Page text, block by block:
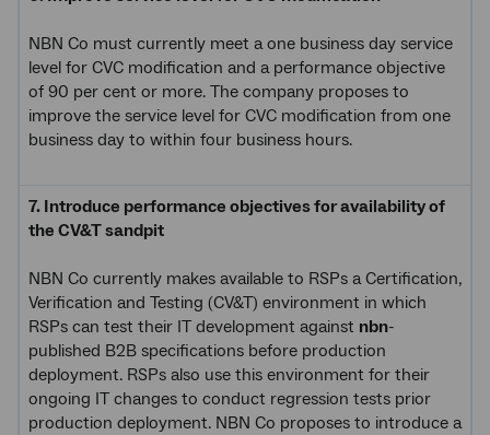
NBN Co must currently meet a one business day service
level for CVC modification and a performance objective
of 90 per cent or more. The company proposes to
improve the service level for CVC modification from one
business day to within four business hours.
7. Introduce performance objectives for availability of
the CV&T sandpit
NBN Co currently makes available to RSPs a Certification,
Verification and Testing (CV&T) environment in which
RSPs can test their IT development against nbn-
published B2B specifications before production
deployment. RSPs also use this environment for their
ongoing IT changes to conduct regression tests prior
production deployment. NBN Co proposes to introduce a